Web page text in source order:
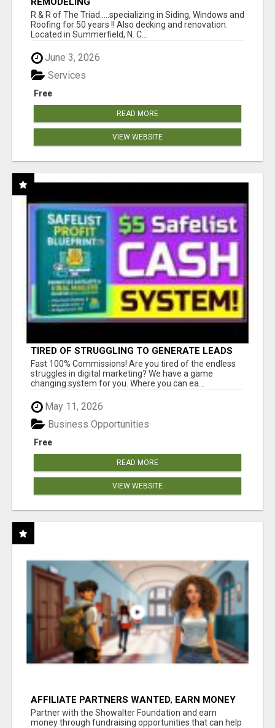
R & R of The Triad.....specializing in Siding, Windows and
Roofing for 50 years !! Also decking and renovation.
Located in Summerfield, N. C...
June 3, 2026
Free
Services
READ MORE
VIEW WEBSITE
TIRED OF STRUGGLING TO GENERATE LEADS
AND INCOME ONLINE?
Fast 100% Commissions! Are you tired of the endless
struggles in digital marketing? We have a game
changing system for you. Where you can ea...
May 11, 2026
Free
Business Opportunities
READ MORE
VIEW WEBSITE
AFFILIATE PARTNERS WANTED, EARN MONEY
AT WWW.SHOWALTERFOUNDATION.ORG
Partner with the Showalter Foundation and earn
money through fundraising opportunities that can help